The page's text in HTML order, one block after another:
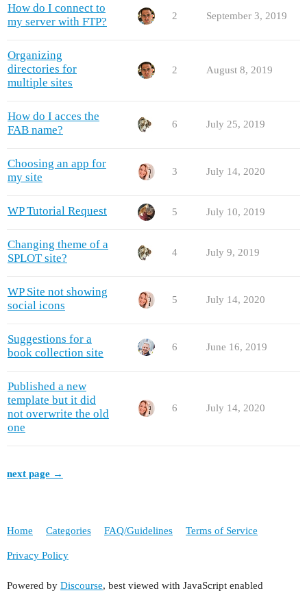
How do I connect to
my server with FTP?
2 September 3, 2019
Organizing
directories for
multiple sites
2 August 8, 2019
How do I acces the
FAB name?
6 July 25, 2019
Choosing an app for
my site
3 July 14, 2020
WP Tutorial Request 5 July 10, 2019
Changing theme of a
SPLOT site?
4 July 9, 2019
WP Site not showing
social icons
5 July 14, 2020
Suggestions for a
book collection site
6 June 16, 2019
Published a new
template but it did
not overwrite the old
one
6 July 14, 2020
next page →
Home Categories FAQ/Guidelines Terms of Service
Privacy Policy
Powered by Discourse, best viewed with JavaScript enabled